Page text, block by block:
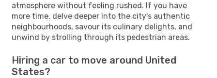
atmosphere without feeling rushed. If you have
more time, delve deeper into the city's authentic
neighbourhoods, savour its culinary delights, and
unwind by strolling through its pedestrian areas.
Hiring a car to move around United
States?